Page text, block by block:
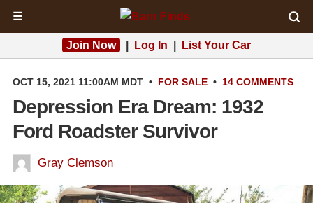
☰
Join Now Log In List Your Car
OCT 15, 2021 11:00AM MDT • FOR SALE • 14 COMMENTS
Depression Era Dream: 1932
Ford Roadster Survivor
Gray Clemson